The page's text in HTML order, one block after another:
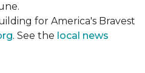
for America's Bravest
. See the local news